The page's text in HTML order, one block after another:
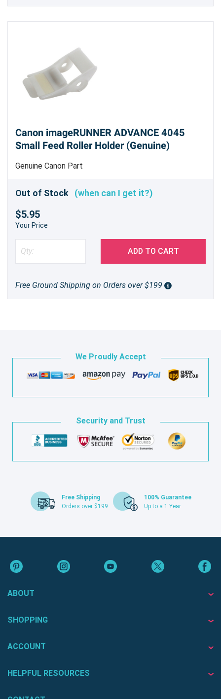
Canon imageRUNNER ADVANCE 4045
Small Feed Roller Holder (Genuine)
Genuine Canon Part
Out of Stock (when can I get it?)
$5.95
Your Price
ADD TO CART
Free Ground Shipping on Orders over $199
We Proudly Accept
Security and Trust
Free Shipping
Orders over $199
100% Guarantee
Up to a 1 Year
ABOUT
SHOPPING
ACCOUNT
HELPFUL RESOURCES